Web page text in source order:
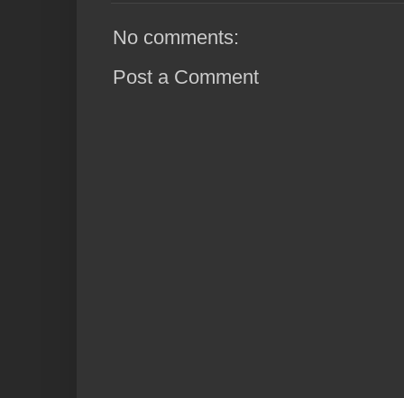
No comments:
Post a Comment